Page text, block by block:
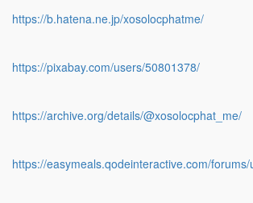
https://b.hatena.ne.jp/xosolocphatme/
https://pixabay.com/users/50801378/
https://archive.org/details/@xosolocphat_me/
https://easymeals.qodeinteractive.com/